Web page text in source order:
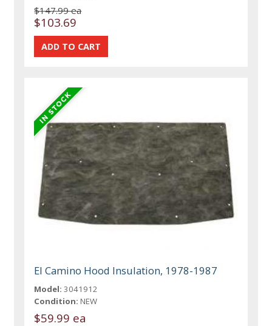
$147.99 ea
$103.69
El Camino Hood Insulation, 1978-1987
Model: 3041912
Condition: NEW
$59.99 ea